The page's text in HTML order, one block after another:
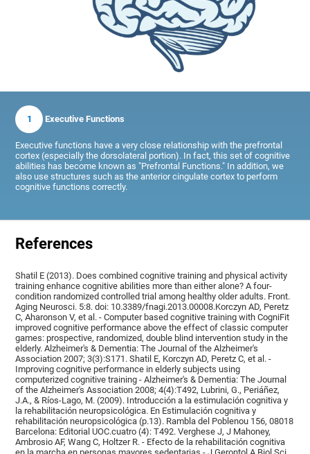
1 Executive Functions
Executive functions have a very close relationship with the prefrontal
cortex (especially the dorsolateral portion). In fact, this set of cognitive
abilities has become known as "Prefrontal Functions." In addition, we
also use structures such as the anterior cingulate cortex to perform
cognitive functions correctly.
References
Shatil E (2013). Does combined cognitive training and physical activity
training enhance cognitive abilities more than either alone? A four-
condition randomized controlled trial among healthy older adults. Front.
Aging Neurosci. 5:8. doi: 10.3389/fnagi.2013.00008.Korczyn AD, Peretz
C, Aharonson V, et al. - Computer based cognitive training with CogniFit
improved cognitive performance above the effect of classic computer
games: prospective, randomized, double blind intervention study in the
elderly. Alzheimer's & Dementia: The Journal of the Alzheimer's
Association 2007; 3(3):S171. Shatil E, Korczyn AD, Peretz C, et al. -
Improving cognitive performance in elderly subjects using
computerized cognitive training - Alzheimer's & Dementia: The Journal
of the Alzheimer's Association 2008; 4(4):T492, Lubrini, G., Periáñez,
J.A., & Ríos-Lago, M. (2009). Introducción a la estimulación cognitiva y
la rehabilitación neuropsicológica. En Estimulación cognitiva y
rehabilitación neuropsicológica (p.13). Rambla del Poblenou 156, 08018
Barcelona: Editorial UOC.cuatro (4): T492. Verghese J, J Mahoney,
Ambrosio AF, Wang C, Holtzer R. - Efecto de la rehabilitación cognitiva